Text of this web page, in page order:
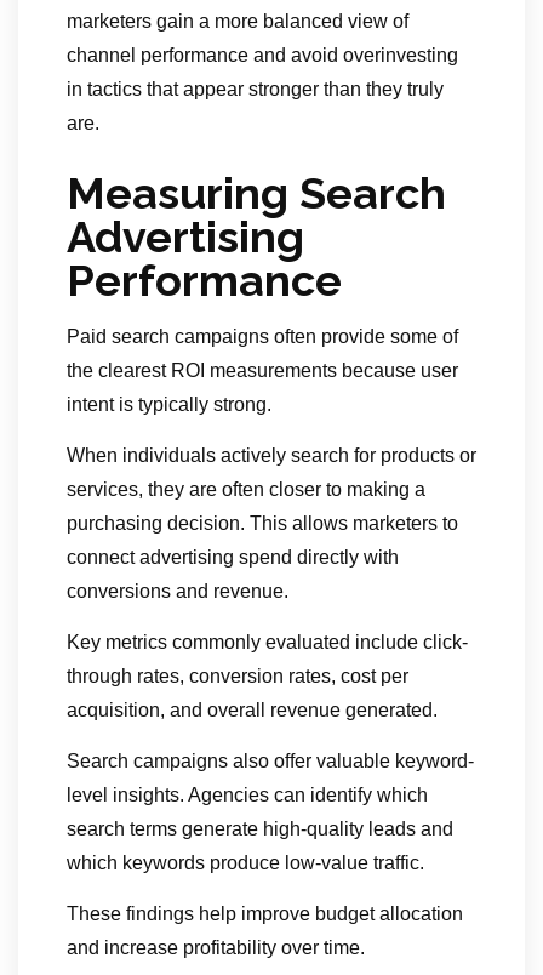
marketers gain a more balanced view of
channel performance and avoid overinvesting
in tactics that appear stronger than they truly
are.
Measuring Search
Advertising
Performance
Paid search campaigns often provide some of
the clearest ROI measurements because user
intent is typically strong.
When individuals actively search for products or
services, they are often closer to making a
purchasing decision. This allows marketers to
connect advertising spend directly with
conversions and revenue.
Key metrics commonly evaluated include click-
through rates, conversion rates, cost per
acquisition, and overall revenue generated.
Search campaigns also offer valuable keyword-
level insights. Agencies can identify which
search terms generate high-quality leads and
which keywords produce low-value traffic.
These findings help improve budget allocation
and increase profitability over time.